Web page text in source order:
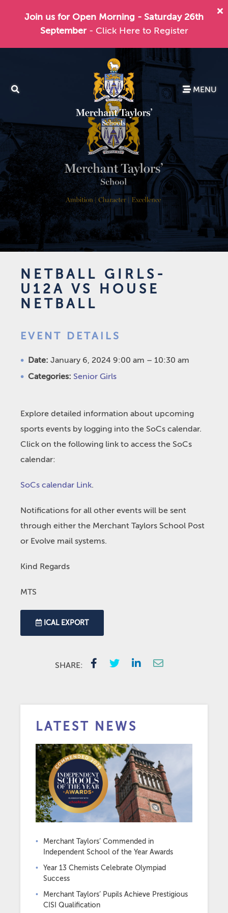
Join us for Open Morning - Saturday 26th
September - Click Here to Register
MENU
NETBALL GIRLS-
U12A VS HOUSE
NETBALL
EVENT DETAILS
Date: January 6, 2024 9:00 am – 10:30 am
Categories: Senior Girls
Explore detailed information about upcoming
sports events by logging into the SoCs calendar.
Click on the following link to access the SoCs
calendar:
SoCs calendar Link.
Notifications for all other events will be sent
through either the Merchant Taylors School Post
or Evolve mail systems.
Kind Regards
MTS
ICAL EXPORT
SHARE:
LATEST NEWS
Merchant Taylors’ Commended in
Independent School of the Year Awards
Year 13 Chemists Celebrate Olympiad
Success
Merchant Taylors’ Pupils Achieve Prestigious
CISI Qualification